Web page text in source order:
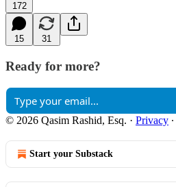
172
15 31
Ready for more?
© 2026 Qasim Rashid, Esq. · Privacy ∙
Start your Substack